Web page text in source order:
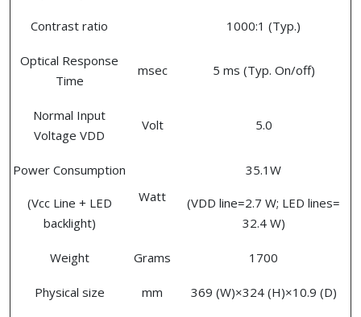
Contrast ratio 1000:1 (Typ.)
Optical Response
Time
msec 5 ms (Typ. On/off)
Normal Input
Voltage VDD
Volt 5.0
Power Consumption
(Vcc Line + LED
backlight)
Watt
35.1W
(VDD line=2.7 W; LED lines=
32.4 W)
Weight Grams 1700
Physical size mm 369 (W)×324 (H)×10.9 (D)